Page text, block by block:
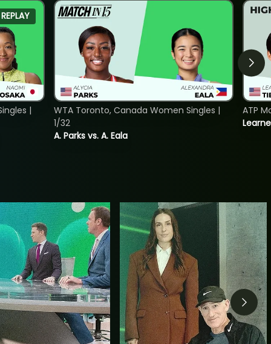
REPLAY
|
A. Parks vs. A. Eala
WTA Toronto, Canada Women Singles |
1/32
ATP